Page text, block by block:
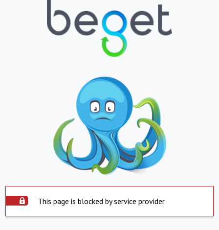
This page is blocked by service provider